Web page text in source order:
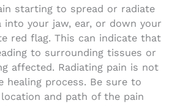
starting to spread or radiate
your jaw, ear, or down your
red flag. This can indicate that
to surrounding tissues or
affected. Radiating pain is not
healing process. Be sure to
and path of the pain